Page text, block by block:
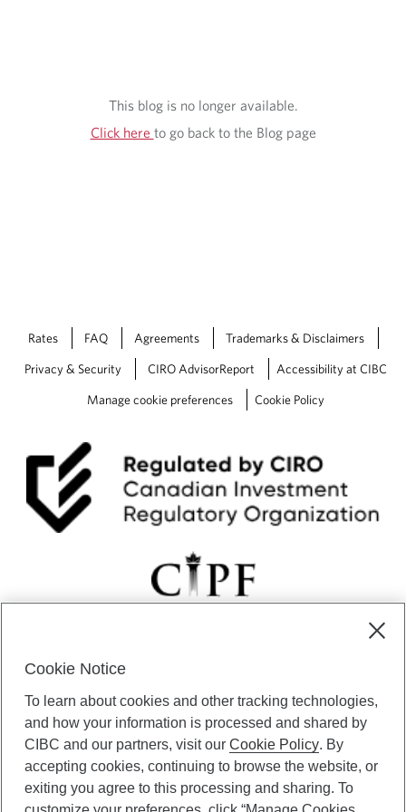
This blog is no longer available.
Click here to go back to the Blog page
Rates FAQ Agreements Trademarks & Disclaimers
Privacy & Security CIRO AdvisorReport Accessibility at CIBC
Manage cookie preferences Cookie Policy
certain of its subsidiaries through CIBC Private Banking; CIBC Private
Investment Counsel, a division of CIBC Asset Management Inc.
(“CAM”); CIBC Trust Corporation; and CIBC Wood Gundy, a division of
CIBC World Markets Inc. (“WMI”). CIBC Private Banking provides
solutions from CIBC Investor Services Inc. (“ISI”), CAM and credit
products. CIBC Private Wealth services are available to qualified
Cookie Notice
To learn about cookies and other tracking technologies,
and how your information is processed and shared by
CIBC and our partners, visit ourCookie Policy. By
accepting cookies, continuing to browse the website, or
exiting you agree to this processing and sharing. To